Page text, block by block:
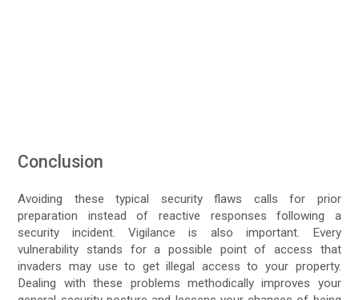
Conclusion
Avoiding these typical security flaws calls for prior
preparation instead of reactive responses following a
security incident. Vigilance is also important. Every
vulnerability stands for a possible point of access that
invaders may use to get illegal access to your property.
Dealing with these problems methodically improves your